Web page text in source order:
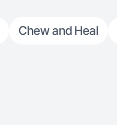
Chew and Heal